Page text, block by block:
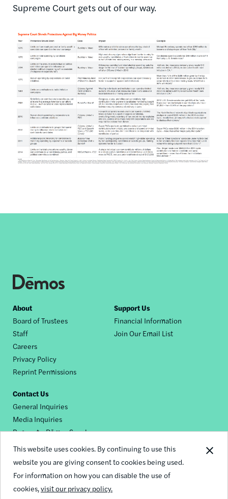
This website uses cookies. By continuing to use this
website you are giving consent to cookies being used.
For information on how you can disable the use of
cookies,visit our privacy policy.
Supreme Court gets out of our way.
Footer
nav
About
Board of Trustees
Staff
Careers
Privacy Policy
Reprint Permissions
Support Us
Financial Information
Join Our Email List
Contact Us
General Inquiries
Media Inquiries
Request a Dēmos Speaker
Footer
social
© 2026 Demos